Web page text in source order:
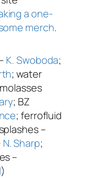
a one-
merch.
K. Swoboda;
; water
; BZ
; ferrofluid
–
N. Sharp;
–
)